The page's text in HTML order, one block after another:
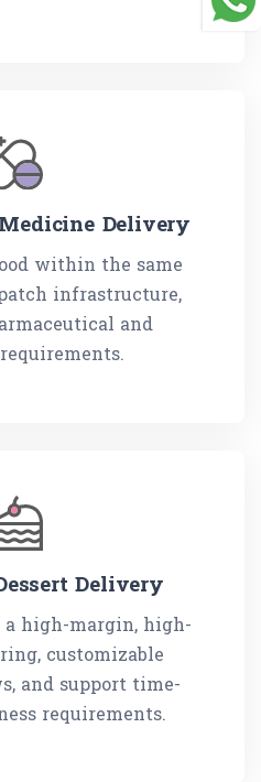
Delivery
within the same
infrastructure,
and
Delivery
high-margin, high-
customizable
and support time-
requirements.